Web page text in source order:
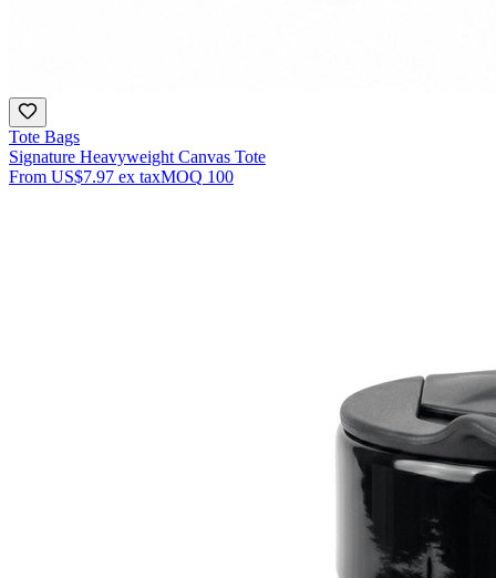
Tote Bags
Signature Heavyweight Canvas Tote
From US$7.97 ex taxMOQ 100